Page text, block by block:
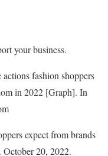
your business.
fashion shoppers
in 2022 [Graph]. In
expect from brands
20, 2022.